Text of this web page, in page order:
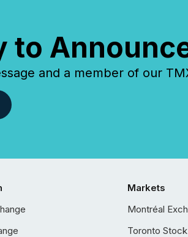
to
and a member of our
Markets
Montréal
Toronto